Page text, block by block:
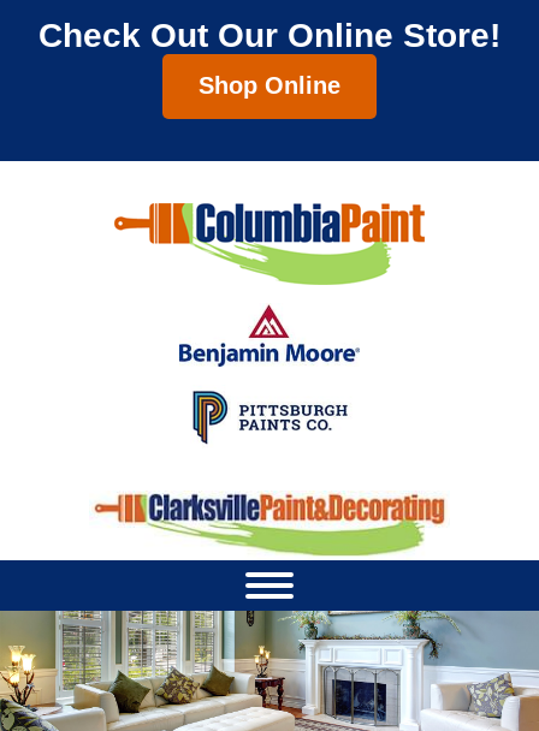
Check Out Our Online Store!
Shop Online